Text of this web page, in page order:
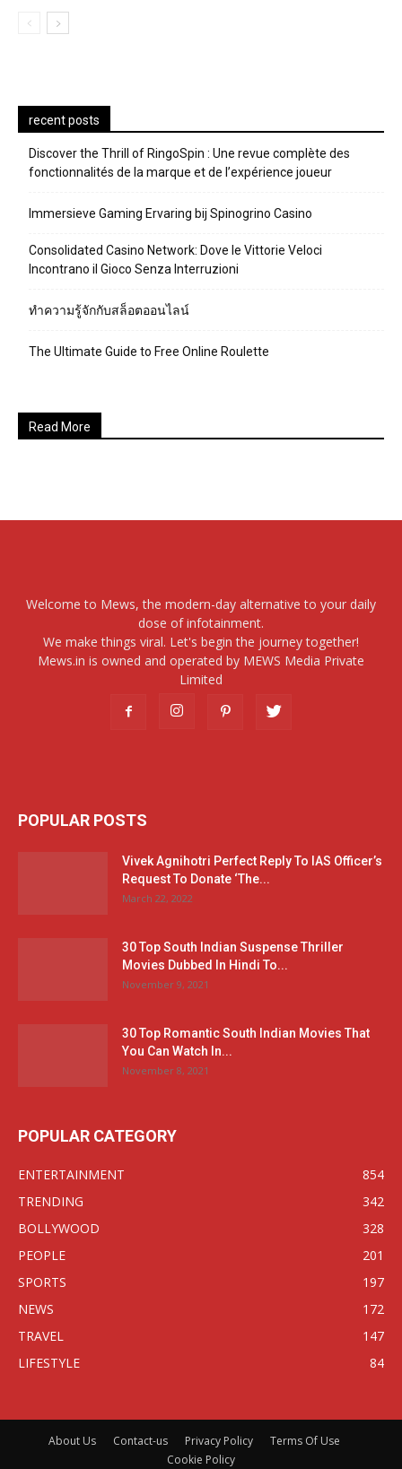
recent posts
Discover the Thrill of RingoSpin : Une revue complète des
fonctionnalités de la marque et de l’expérience joueur
Immersieve Gaming Ervaring bij Spinogrino Casino
Consolidated Casino Network: Dove le Vittorie Veloci
Incontrano il Gioco Senza Interruzioni
ทำความรู้จักกับสล็อตออนไลน์
The Ultimate Guide to Free Online Roulette
Read More
Welcome to Mews, the modern-day alternative to your daily
dose of infotainment.
We make things viral. Let's begin the journey together!
Mews.in is owned and operated by MEWS Media Private
Limited
POPULAR POSTS
Vivek Agnihotri Perfect Reply To IAS Officer’s
Request To Donate ‘The...
March 22, 2022
30 Top South Indian Suspense Thriller
Movies Dubbed In Hindi To...
November 9, 2021
30 Top Romantic South Indian Movies That
You Can Watch In...
November 8, 2021
POPULAR CATEGORY
ENTERTAINMENT
854
TRENDING
342
BOLLYWOOD
328
PEOPLE
201
SPORTS
197
NEWS
172
TRAVEL
147
LIFESTYLE
84
About Us Contact-us Privacy Policy
Terms Of Use
Cookie Policy